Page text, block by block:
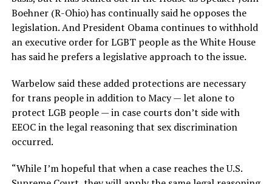
Boehner (R-Ohio) has continually said he opposes the
legislation. And President Obama continues to withhold
an executive order for LGBT people as the White House
has said he prefers a legislative approach to the issue.
Warbelow said these added protections are necessary
for trans people in addition to Macy — let alone to
protect LGB people — in case courts don’t side with
EEOC in the legal reasoning that sex discrimination
occurred.
“While I’m hopeful that when a case reaches the U.S.